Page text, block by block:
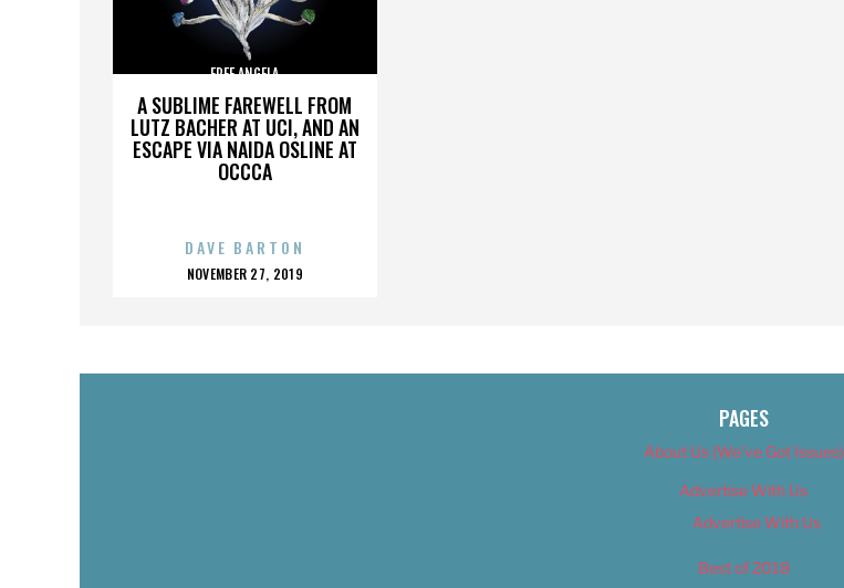
A SUBLIME FAREWELL FROM
LUTZ BACHER AT UCI, AND AN
ESCAPE VIA NAIDA OSLINE AT
OCCCA
FREE ANGELA
DAVE BARTON
POSTED
NOVEMBER 27, 2019
PAGES
About Us (We’ve Got Issues)
Advertise With Us
Advertise With Us
Best of 2018